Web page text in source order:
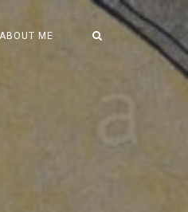
ABOUT ME